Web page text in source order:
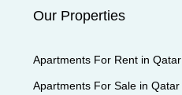
Our Properties
Apartments For Rent in Qatar
Apartments For Sale in Qatar